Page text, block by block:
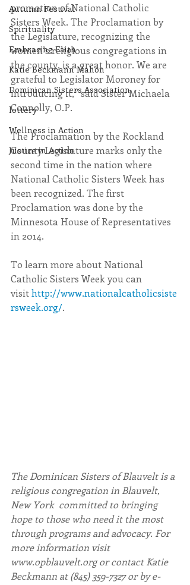
Autumn Festival
Spirituality
Embracing Faith
Katie Beckmann Mahon
Dominican Sisters Association
lottery
Wellness in Action
Justice in Action
promotion of National Catholic
Sisters Week. The Proclamation by
the Legislature, recognizing the
women’s religious congregations in
the county, is a great honor. We are
grateful to Legislator Moroney for
introducing it,” said Sister Michaela
Connolly, O.P.
The Proclamation by the Rockland
County Legislature marks only the
second time in the nation where
National Catholic Sisters Week has
been recognized. The first
Proclamation was done by the
Minnesota House of Representatives
in 2014.
To learn more about National
Catholic Sisters Week you can
visit http://www.nationalcatholicsiste
rsweek.org/. ​
The Dominican Sisters of Blauvelt is a
religious congregation in Blauvelt,
New York  committed to bringing
hope to those who need it the most
through programs and advocacy. For
more information visit
www.opblauvelt.org or contact Katie
Beckmann at (845) 359-7327 or by e-